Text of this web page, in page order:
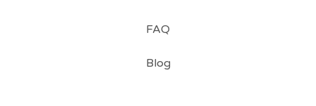
FAQ
Blog